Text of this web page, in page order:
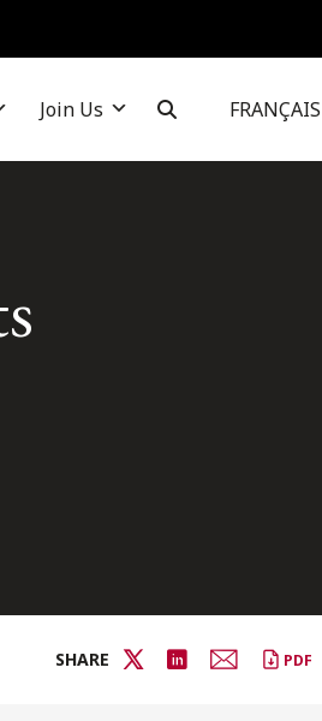
Join Us FRANÇAIS
SHARE PDF